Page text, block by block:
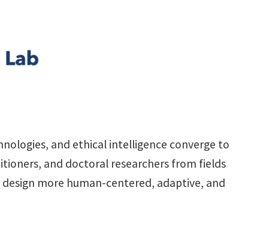
and ethical intelligence converge to
and doctoral researchers from fields
more human-centered, adaptive, and